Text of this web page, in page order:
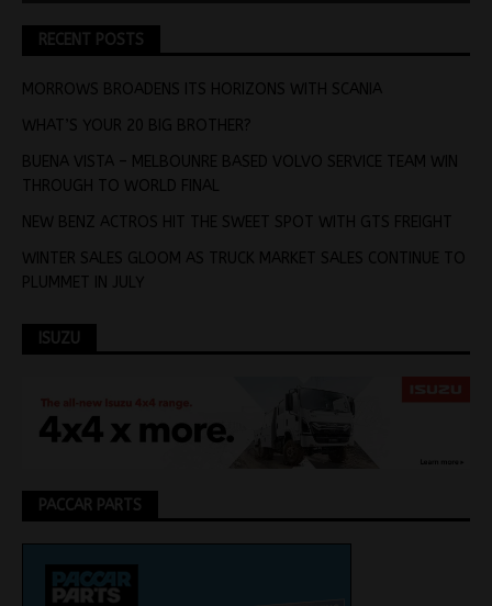
RECENT POSTS
MORROWS BROADENS ITS HORIZONS WITH SCANIA
WHAT’S YOUR 20 BIG BROTHER?
BUENA VISTA – MELBOUNRE BASED VOLVO SERVICE TEAM WIN
THROUGH TO WORLD FINAL
NEW BENZ ACTROS HIT THE SWEET SPOT WITH GTS FREIGHT
WINTER SALES GLOOM AS TRUCK MARKET SALES CONTINUE TO
PLUMMET IN JULY
ISUZU
PACCAR PARTS